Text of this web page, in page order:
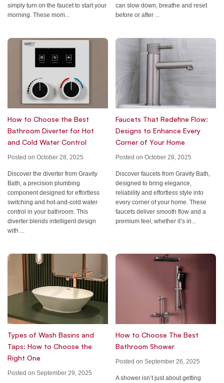
simply turn on the faucet to start your
morning. These mom...
can slow down, breathe and reset
before or after ...
How to Choose the Best
Bathroom Diverter for Hot
and Cold Water Control
Posted on October 28, 2025
Discover the diverter from Gravity
Bath, a precision plumbing
component designed for effortless
switching and hot-and-cold water
control in your bathroom. This
diverter blends intelligent design
with ...
Faucets That Redefine Flow:
Designs to Enhance Every
Corner of Your Home
Posted on October 28, 2025
Discover faucets from Gravity Bath,
designed to bring elegance,
reliability and effortless style into
every corner of your home. These
faucets deliver smooth flow and a
premium feel, whether it’s in...
Types of Wash Basins and
Taps: How to Choose the
Right One
Posted on September 29, 2025
How to Choose The Best
Bathroom Shower
Posted on September 26, 2025
A shower isn’t just about getting